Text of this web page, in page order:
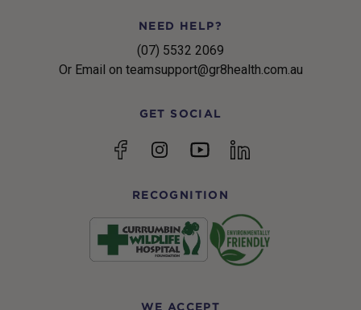
NEED HELP?
(07) 5532 2069
Or Email on teamsupport@gr8health.com.au
GET SOCIAL
FacebookInstagramYouTubelinkedin
RECOGNITION
WE ACCEPT